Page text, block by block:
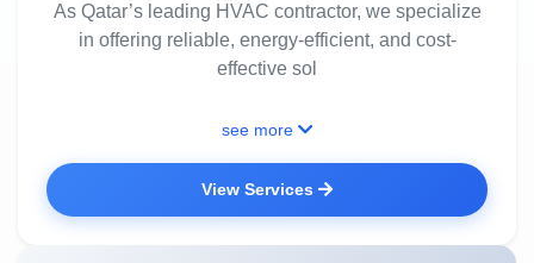
As Qatar’s leading HVAC contractor, we specialize
in offering reliable, energy-efficient, and cost-
effective sol
see more
View Services